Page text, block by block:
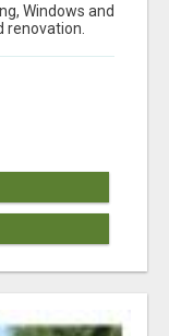
Windows and
renovation.